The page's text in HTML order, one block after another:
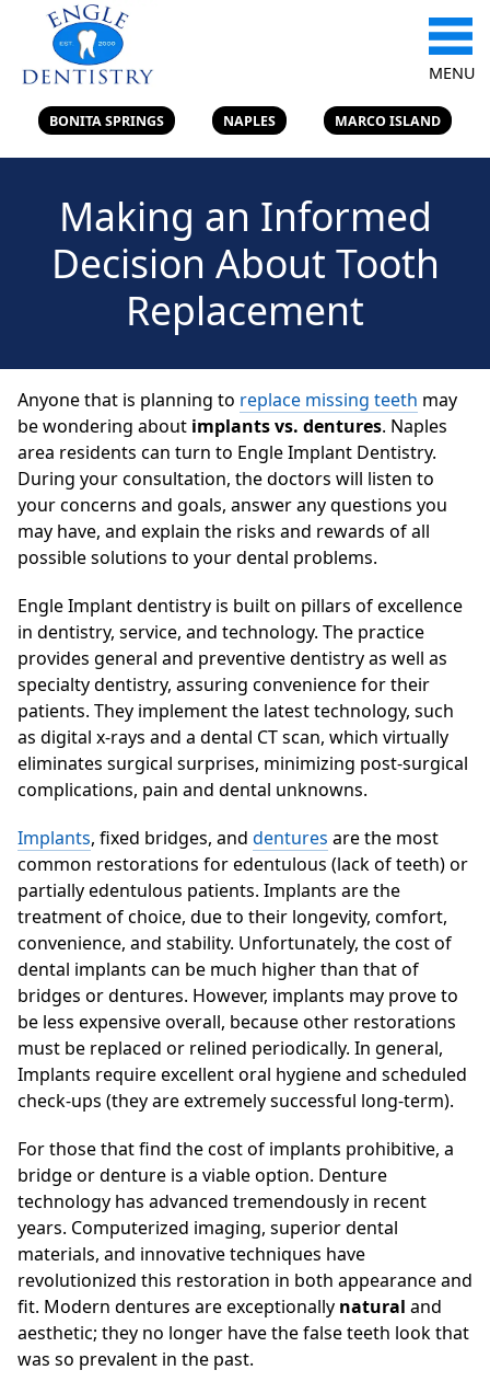
MENU
BONITA SPRINGS NAPLES MARCO ISLAND
Making an Informed
Decision About Tooth
Replacement
Anyone that is planning to replace missing teeth may
be wondering about implants vs. dentures. Naples
area residents can turn to Engle Implant Dentistry.
During your consultation, the doctors will listen to
your concerns and goals, answer any questions you
may have, and explain the risks and rewards of all
possible solutions to your dental problems.
Engle Implant dentistry is built on pillars of excellence
in dentistry, service, and technology. The practice
provides general and preventive dentistry as well as
specialty dentistry, assuring convenience for their
patients. They implement the latest technology, such
as digital x-rays and a dental CT scan, which virtually
eliminates surgical surprises, minimizing post-surgical
complications, pain and dental unknowns.
Implants, fixed bridges, and dentures are the most
common restorations for edentulous (lack of teeth) or
partially edentulous patients. Implants are the
treatment of choice, due to their longevity, comfort,
convenience, and stability. Unfortunately, the cost of
dental implants can be much higher than that of
bridges or dentures. However, implants may prove to
be less expensive overall, because other restorations
must be replaced or relined periodically. In general,
Implants require excellent oral hygiene and scheduled
check-ups (they are extremely successful long-term).
For those that find the cost of implants prohibitive, a
bridge or denture is a viable option. Denture
technology has advanced tremendously in recent
years. Computerized imaging, superior dental
materials, and innovative techniques have
revolutionized this restoration in both appearance and
fit. Modern dentures are exceptionally natural and
aesthetic; they no longer have the false teeth look that
was so prevalent in the past.